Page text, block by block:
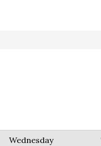
Wednesday